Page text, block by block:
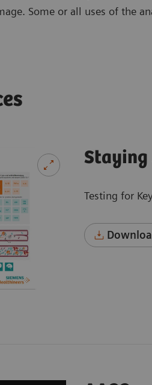
Some or all uses of the
Staying
Testing for